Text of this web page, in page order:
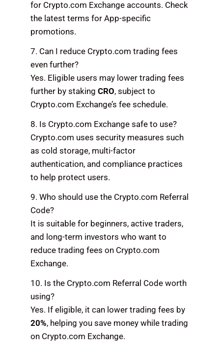
for Crypto.com Exchange accounts. Check
the latest terms for App-specific
promotions.
7. Can I reduce Crypto.com trading fees
even further?
Yes. Eligible users may lower trading fees
further by stakingCRO, subject to
Crypto.com Exchange’s fee schedule.
8. Is Crypto.com Exchange safe to use?
Crypto.com uses security measures such
as cold storage, multi-factor
authentication, and compliance practices
to help protect users.
9. Who should use the Crypto.com Referral
Code?
It is suitable for beginners, active traders,
and long-term investors who want to
reduce trading fees on Crypto.com
Exchange.
10. Is the Crypto.com Referral Code worth
using?
Yes. If eligible, it can lower trading fees by
20%, helping you save money while trading
on Crypto.com Exchange.